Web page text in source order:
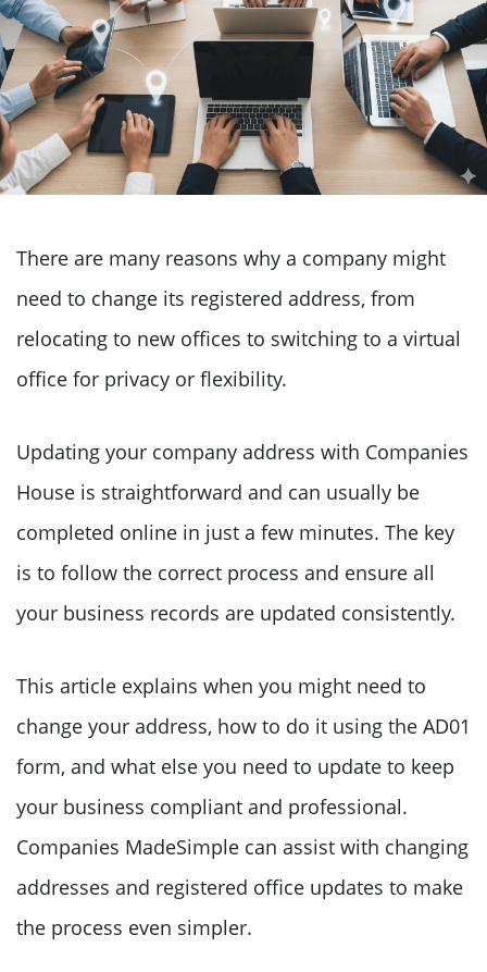
There are many reasons why a company might
need to change its registered address, from
relocating to new offices to switching to a virtual
office for privacy or flexibility.
Updating your company address with Companies
House is straightforward and can usually be
completed online in just a few minutes. The key
is to follow the correct process and ensure all
your business records are updated consistently.
This article explains when you might need to
change your address, how to do it using the AD01
form, and what else you need to update to keep
your business compliant and professional.
Companies MadeSimple can assist with changing
addresses and registered office updates to make
the process even simpler.